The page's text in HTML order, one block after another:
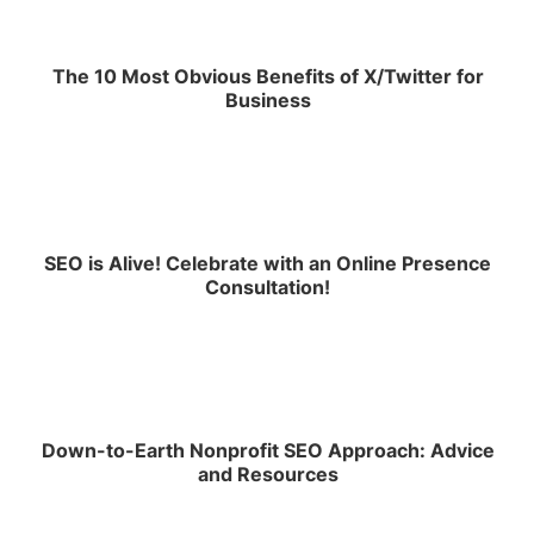
The 10 Most Obvious Benefits of X/Twitter for
Business
SEO is Alive! Celebrate with an Online Presence
Consultation!
Down-to-Earth Nonprofit SEO Approach: Advice
and Resources